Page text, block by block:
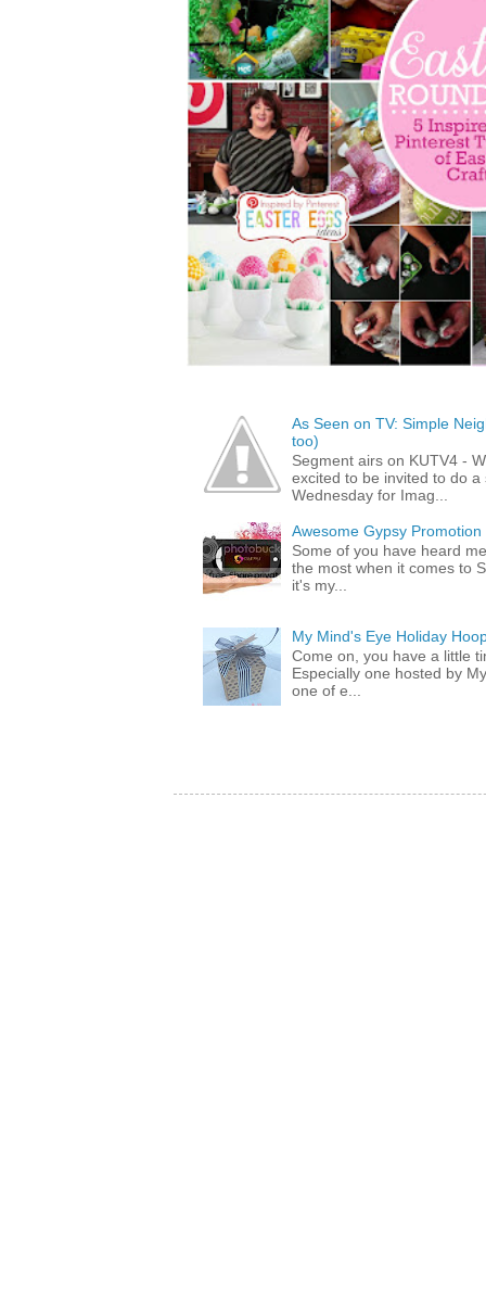
As Seen on TV: Simple
too)
Segment airs on KUTV4 -
excited to be invited to do
Wednesday for Imag...
Awesome Gypsy
Some of you have heard
the most when it comes to
it's my...
My Mind's Eye Holiday
Come on, you have a little
Especially one hosted by
one of e...